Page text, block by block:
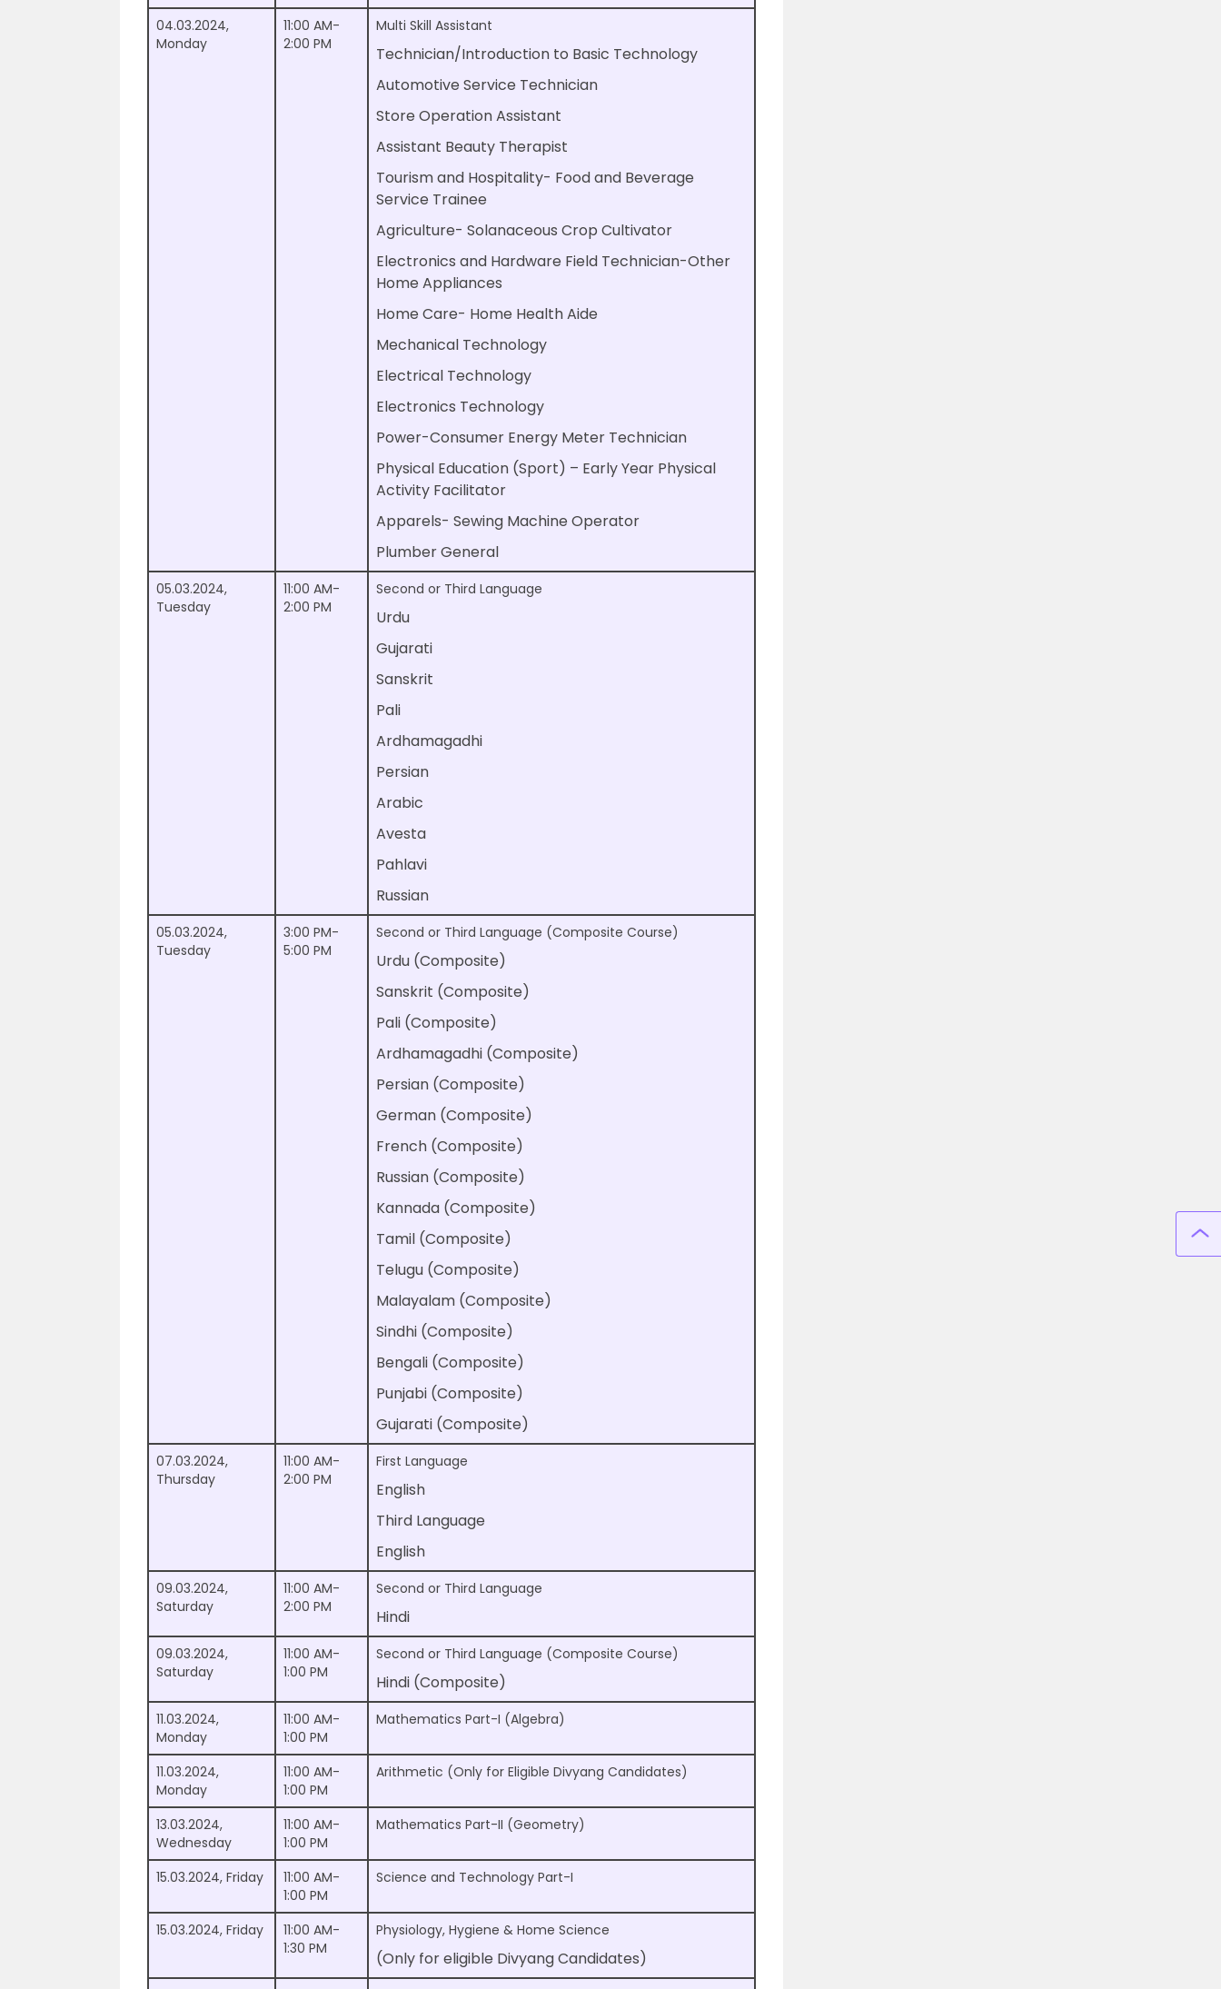
04.03.2024,
Monday
11:00 AM-
2:00 PM
Multi Skill Assistant
Technician/Introduction to Basic Technology
Automotive Service Technician
Store Operation Assistant
Assistant Beauty Therapist
Tourism and Hospitality- Food and Beverage
Service Trainee
Agriculture- Solanaceous Crop Cultivator
Electronics and Hardware Field Technician-Other
Home Appliances
Home Care- Home Health Aide
Mechanical Technology
Electrical Technology
Electronics Technology
Power-Consumer Energy Meter Technician
Physical Education (Sport) – Early Year Physical
Activity Facilitator
Apparels- Sewing Machine Operator
Plumber General
05.03.2024,
Tuesday
11:00 AM-
2:00 PM
Second or Third Language
Urdu
Gujarati
Sanskrit
Pali
Ardhamagadhi
Persian
Arabic
Avesta
Pahlavi
Russian
05.03.2024,
Tuesday
3:00 PM-
5:00 PM
Second or Third Language (Composite Course)
Urdu (Composite)
Sanskrit (Composite)
Pali (Composite)
Ardhamagadhi (Composite)
Persian (Composite)
German (Composite)
French (Composite)
Russian (Composite)
Kannada (Composite)
Tamil (Composite)
Telugu (Composite)
Malayalam (Composite)
Sindhi (Composite)
Bengali (Composite)
Punjabi (Composite)
Gujarati (Composite)
07.03.2024,
Thursday
11:00 AM-
2:00 PM
First Language
English
Third Language
English
09.03.2024,
Saturday
11:00 AM-
2:00 PM
Second or Third Language
Hindi
09.03.2024,
Saturday
11:00 AM-
1:00 PM
Second or Third Language (Composite Course)
Hindi (Composite)
11.03.2024,
Monday
11:00 AM-
1:00 PM
Mathematics Part-I (Algebra)
11.03.2024,
Monday
11:00 AM-
1:00 PM
Arithmetic (Only for Eligible Divyang Candidates)
13.03.2024,
Wednesday
11:00 AM-
1:00 PM
Mathematics Part-II (Geometry)
15.03.2024, Friday
11:00 AM-
1:00 PM
Science and Technology Part-I
15.03.2024, Friday
11:00 AM-
1:30 PM
Physiology, Hygiene & Home Science
(Only for eligible Divyang Candidates)